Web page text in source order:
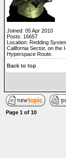
Joined: 05 Apr 2010
Posts: 16657
Location: Redding
California Sector, on the
Hyperspace Route.
Back to top
Page 1 of 10